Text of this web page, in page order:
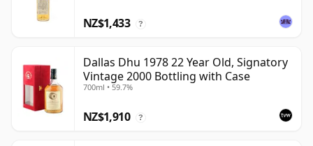
NZ$1,433 ?
Dallas Dhu 1978 22 Year Old, Signatory
Vintage 2000 Bottling with Case
700ml • 59.7%
NZ$1,910 ?